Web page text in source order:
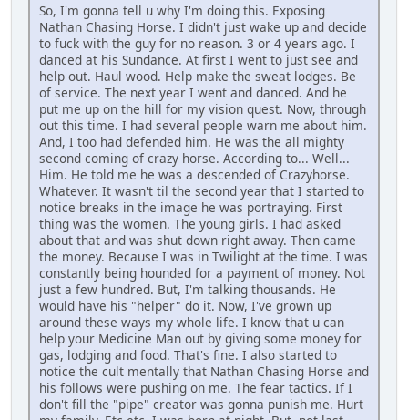
So, I'm gonna tell u why I'm doing this. Exposing
Nathan Chasing Horse. I didn't just wake up and decide
to fuck with the guy for no reason. 3 or 4 years ago. I
danced at his Sundance. At first I went to just see and
help out. Haul wood. Help make the sweat lodges. Be
of service. The next year I went and danced. And he
put me up on the hill for my vision quest. Now, through
out this time. I had several people warn me about him.
And, I too had defended him. He was the all mighty
second coming of crazy horse. According to... Well...
Him. He told me he was a descended of Crazyhorse.
Whatever. It wasn't til the second year that I started to
notice breaks in the image he was portraying. First
thing was the women. The young girls. I had asked
about that and was shut down right away. Then came
the money. Because I was in Twilight at the time. I was
constantly being hounded for a payment of money. Not
just a few hundred. But, I'm talking thousands. He
would have his "helper" do it. Now, I've grown up
around these ways my whole life. I know that u can
help your Medicine Man out by giving some money for
gas, lodging and food. That's fine. I also started to
notice the cult mentally that Nathan Chasing Horse and
his follows were pushing on me. The fear tactics. If I
don't fill the "pipe" creator was gonna punish me. Hurt